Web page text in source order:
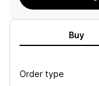
Buy
Order type